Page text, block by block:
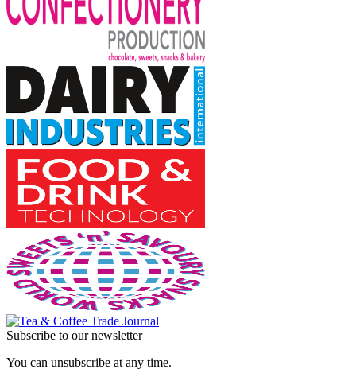
Subscribe to our newsletter
You can unsubscribe at any time.